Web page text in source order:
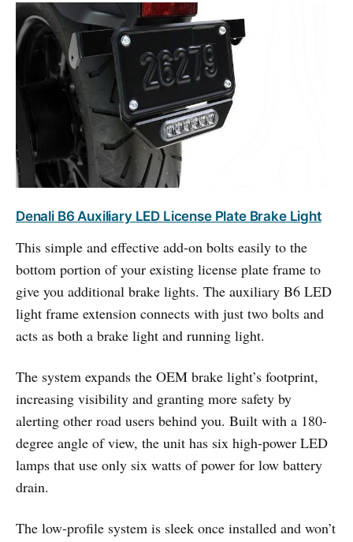
Denali B6 Auxiliary LED License Plate Brake Light
This simple and effective add-on bolts easily to the
bottom portion of your existing license plate frame to
give you additional brake lights. The auxiliary B6 LED
light frame extension connects with just two bolts and
acts as both a brake light and running light.
The system expands the OEM brake light’s footprint,
increasing visibility and granting more safety by
alerting other road users behind you. Built with a 180-
degree angle of view, the unit has six high-power LED
lamps that use only six watts of power for low battery
drain.
The low-profile system is sleek once installed and won’t